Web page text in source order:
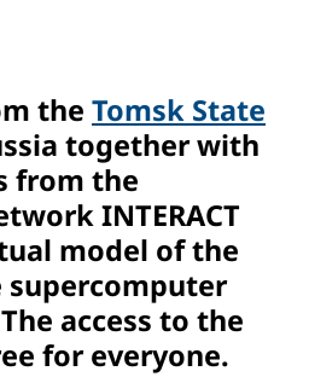
the Tomsk State
together with
from the
INTERACT
model of the
supercomputer
access to the
for everyone.